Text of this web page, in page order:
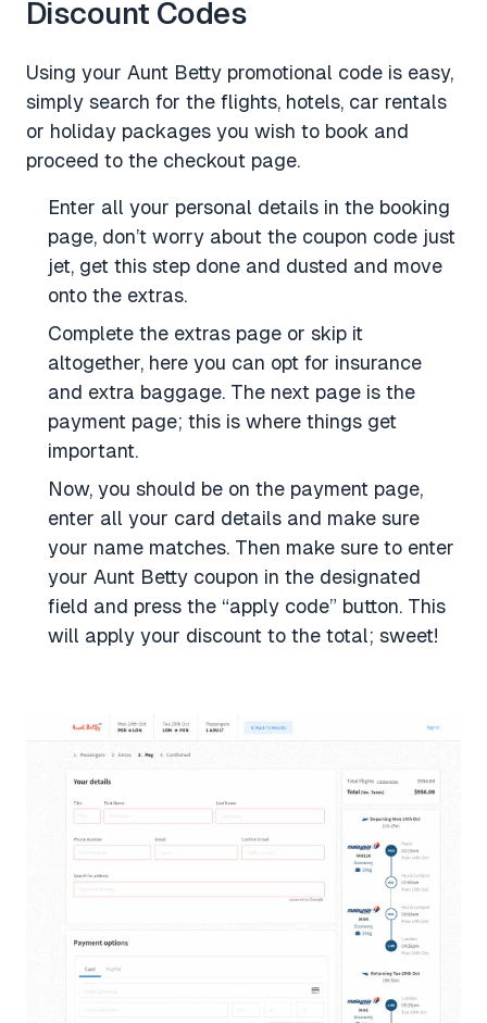
Discount Codes
Using your Aunt Betty promotional code is easy,
simply search for the flights, hotels, car rentals
or holiday packages you wish to book and
proceed to the checkout page.
Enter all your personal details in the booking
page, don’t worry about the coupon code just
jet, get this step done and dusted and move
onto the extras.
Complete the extras page or skip it
altogether, here you can opt for insurance
and extra baggage. The next page is the
payment page; this is where things get
important.
Now, you should be on the payment page,
enter all your card details and make sure
your name matches. Then make sure to enter
your Aunt Betty coupon in the designated
field and press the “apply code” button. This
will apply your discount to the total; sweet!